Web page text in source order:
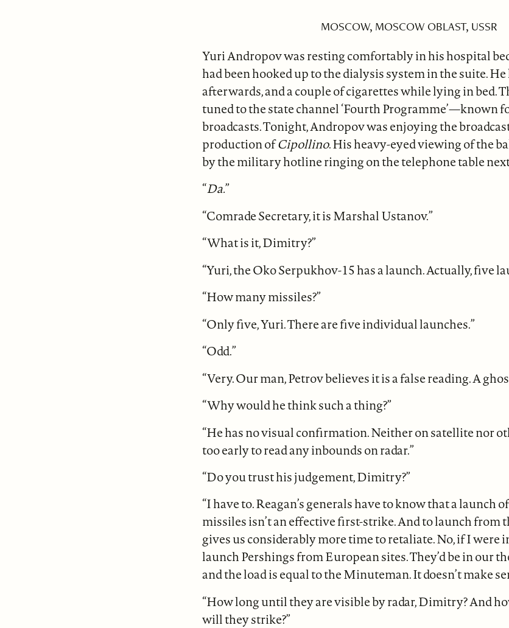
MOSCOW, MOSCOW OBLAST, USSR
Yuri Andropov was resting comfortably in his hospital
had been hooked up to the dialysis system in the suite. He
afterwards, and a couple of cigarettes while lying in bed.
tuned to the state channel ‘Fourth Programme’—known
broadcasts. Tonight, Andropov was enjoying the
production ofCipollino. His heavy-eyed viewing of the
by the military hotline ringing on the telephone table
“Da.”
“Comrade Secretary, it is Marshal Ustanov.”
“What is it, Dimitry?”
“Yuri, the Oko Serpukhov-15 has a launch. Actually, five
“How many missiles?”
“Only five, Yuri. There are five individual launches.”
“Odd.”
“Very. Our man, Petrov believes it is a false reading. A
“Why would he think such a thing?”
“He has no visual confirmation. Neither on satellite nor
too early to read any inbounds on radar.”
“Do you trust his judgement, Dimitry?”
“I have to. Reagan’s generals have to know that a launch
missiles isn’t an effective first-strike. And to launch from
gives us considerably more time to retaliate. No, if I were
launch Pershings from European sites. They’d be in our
and the load is equal to the Minuteman. It doesn’t make
“How long until they are visible by radar, Dimitry? And
will they strike?”